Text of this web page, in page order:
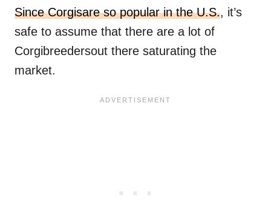
Since Corgisare so popular in the U.S., it’s
safe to assume that there are a lot of
Corgibreedersout there saturating the
market.